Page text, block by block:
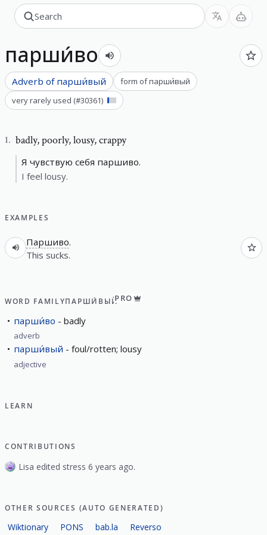
парши́во
Adverb of парши́вый form ofпарши́вый
very rarely used (#30361)
1. badly,poorly, lousy, crappy
Я чувствую себя паршиво.
I feel lousy.
EXAMPLES
Паршиво.
This sucks.
WORD FAMILYПАРШИ́ВЫЙPRO
парши́во badly
adverb
парши́вый foul/rotten; lousy
adjective
LEARN
CONTRIBUTIONS
Lisa edited stress 6 years ago.
OTHER SOURCES (AUTO GENERATED)
Wiktionary PONS bab.la Reverso